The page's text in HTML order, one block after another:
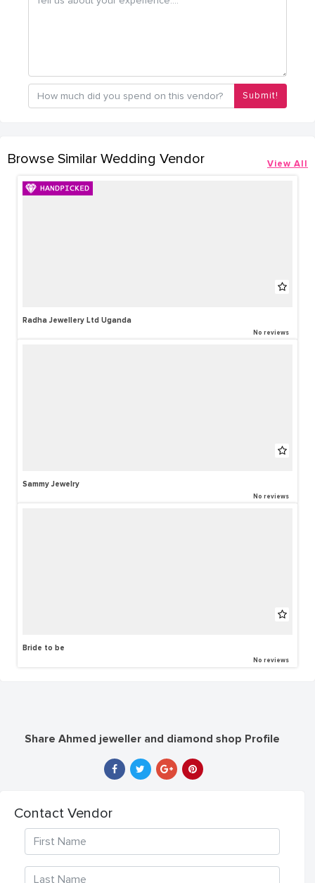
Submit!
Browse Similar Wedding Vendor View All
Radha Jewellery Ltd Uganda
No reviews
Sammy Jewelry
No reviews
Bride to be
No reviews
Share Ahmed jeweller and diamond shop Profile
Contact Vendor